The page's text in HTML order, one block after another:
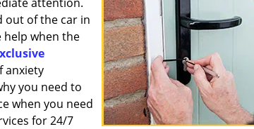
out of the car in
help when the
anxiety
you need to
when you need
for 24/7